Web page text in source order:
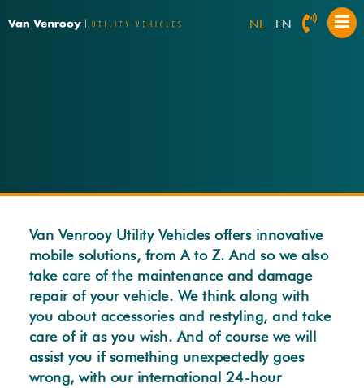
NL EN
Van Venrooy Utility Vehicles offers innovative
mobile solutions, from A to Z. And so we also
take care of the maintenance and damage
repair of your vehicle. We think along with
you about accessories and restyling, and take
care of it as you wish. And of course we will
assist you if something unexpectedly goes
wrong, with our international 24-hour